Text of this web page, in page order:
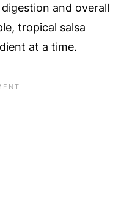
and overall
tropical salsa
at a time.